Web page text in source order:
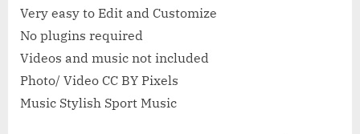
Very easy to Edit and Customize
No plugins required
Videos and music not included
Photo/ Video CC BY Pixels
Music Stylish Sport Music